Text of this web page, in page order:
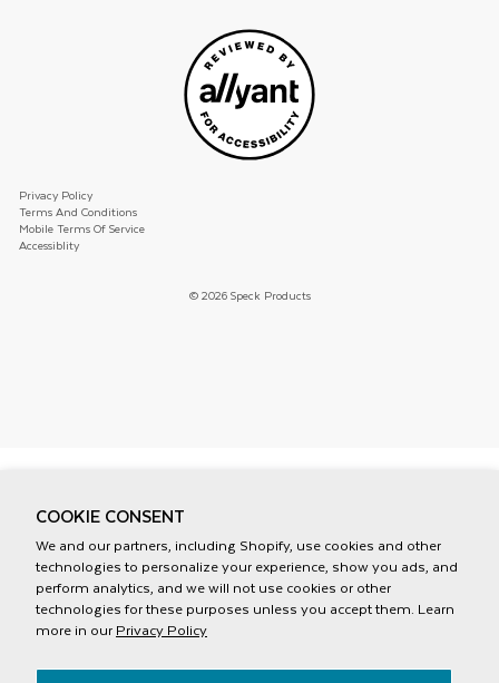
COOKIE CONSENT
We and our partners, including Shopify, use cookies and other
technologies to personalize your experience, show you ads, and
perform analytics, and we will not use cookies or other
technologies for these purposes unless you accept them. Learn
more in our Privacy Policy
Privacy Policy
Terms And Conditions
Mobile Terms Of Service
Accessiblity
© 2026 Speck Products